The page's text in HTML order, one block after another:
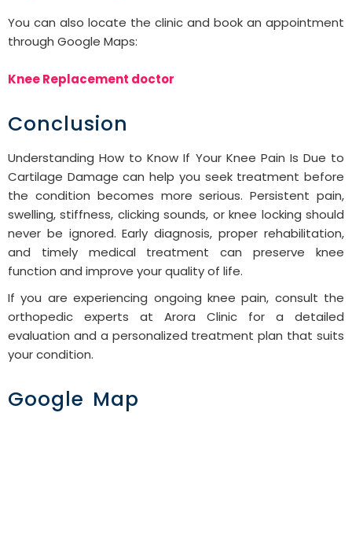
You can also locate the clinic and book an appointment
through Google Maps:
Knee Replacement doctor
Conclusion
Understanding How to Know If Your Knee Pain Is Due to
Cartilage Damage can help you seek treatment before
the condition becomes more serious. Persistent pain,
swelling, stiffness, clicking sounds, or knee locking should
never be ignored. Early diagnosis, proper rehabilitation,
and timely medical treatment can preserve knee
function and improve your quality of life.
If you are experiencing ongoing knee pain, consult the
orthopedic experts at Arora Clinic for a detailed
evaluation and a personalized treatment plan that suits
your condition.
Google Map